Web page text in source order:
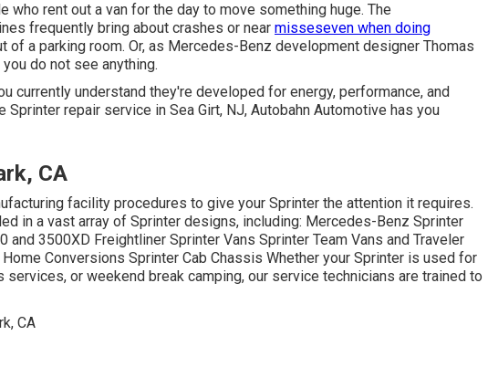
who rent out a van for the day to move something huge. The
frequently bring about crashes or near misseseven when doing
of a parking room. Or, as Mercedes-Benz development designer Thomas
do not see anything.
currently understand they're developed for energy, performance, and
repair service in Sea Girt, NJ, Autobahn Automotive has you
CA
facility procedures to give your Sprinter the attention it requires.
in a vast array of Sprinter designs, including: Mercedes-Benz Sprinter
3500XD Freightliner Sprinter Vans Sprinter Team Vans and Traveler
Conversions Sprinter Cab Chassis Whether your Sprinter is used for
or weekend break camping, our service technicians are trained to